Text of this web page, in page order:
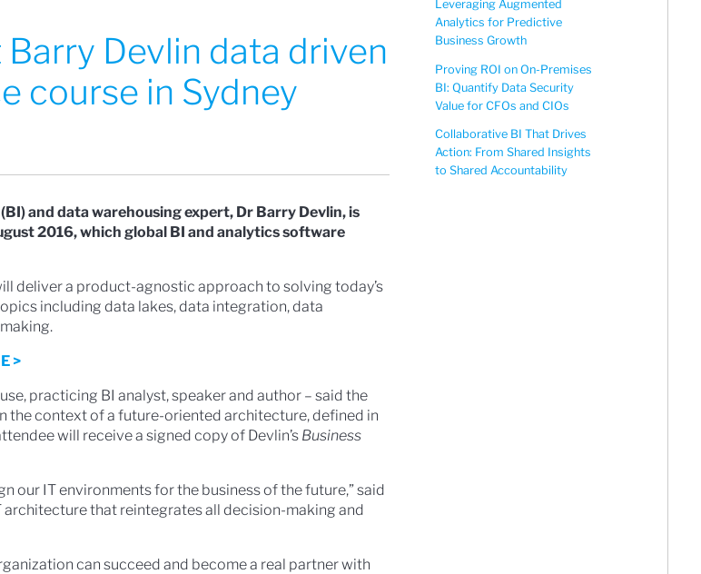
Devlin data driven
course in Sydney
and data warehousing expert, Dr Barry Devlin, is
2016, which global BI and analytics software
deliver a product-agnostic approach to solving today’s
including data lakes, data integration, data
>
practicing BI analyst, speaker and author – said the
the context of a future-oriented architecture, defined in
will receive a signed copy of Devlin’s Business
our IT environments for the business of the future,” said
architecture that reintegrates all decision-making and
can succeed and become a real partner with
Leveraging Augmented
Analytics for Predictive
Business Growth
Proving ROI on On-Premises
BI: Quantify Data Security
Value for CFOs and CIOs
Collaborative BI That Drives
Action: From Shared Insights
to Shared Accountability